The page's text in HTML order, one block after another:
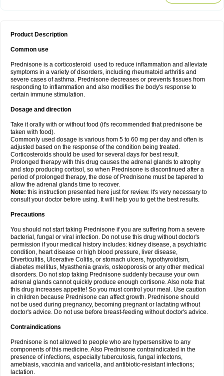
Product Description
Common use
Prednisone is a corticosteroid used to reduce inflammation and alleviate
symptoms in a variety of disorders, including rheumatoid arthritis and
severe cases of asthma. Prednisone decreases or prevents tissues from
responding to inflammation and also modifies the body's response to
certain immune stimulation.
Dosage and direction
Take it orally with or without food (it's recommended that prednisone be
taken with food).
Commonly used dosage is various from 5 to 60 mg per day and often is
adjusted based on the response of the condition being treated.
Corticosteroids should be used for several days for best result.
Prolonged therapy with this drug causes the adrenal glands to atrophy
and stop producing cortisol, so when Prednisone is discontinued after a
period of prolonged therapy, the dose of Prednisone must be tapered to
allow the adrenal glands time to recover.
Note: this instruction presented here just for review. It's very necessary to
consult your doctor before using. It will help you to get the best results.
Precautions
You should not start taking Prednisone if you are suffering from a severe
bacterial, fungal or viral infection. Do not use this drug without doctor's
permission if your medical history includes: kidney disease, a psychiatric
condition, heart disease or high blood pressure, liver disease,
Diverticulitis, Ulcerative Colitis, or stomach ulcers, hypothyroidism,
diabetes mellitus, Myasthenia gravis, osteoporosis or any other medical
disorders. Do not stop taking Prednisone suddenly because your own
adrenal glands cannot quickly produce enough cortisone. Also note that
this drug increases appetite! So you must control your meal. Use caution
in children because Prednisone can affect growth. Prednisone should
not be used during pregnancy, becoming pregnant or lactating without
doctor's advice. Do not use before breast-feeding without doctor's advice.
Contraindications
Prednisone is not allowed to people who are hypersensitive to any
components of this medicine. Also Prednisone contraindicated in the
presence of infections, especially tuberculosis, fungal infectons,
amebiasis, vaccinia and varicella, and antibiotic-resistant infections;
lactation.